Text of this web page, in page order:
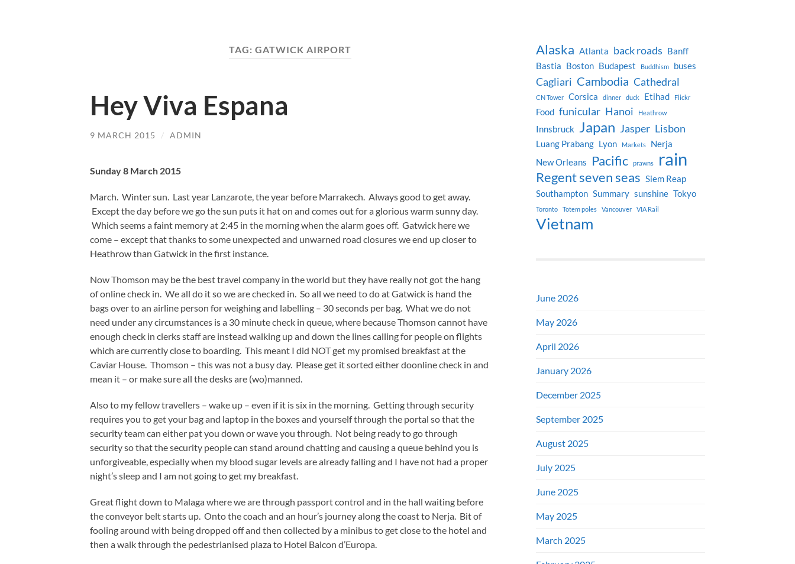
TAG: GATWICK AIRPORT
Hey Viva Espana
9 MARCH 2015 / ADMIN
Sunday 8 March 2015
March. Winter sun. Last year Lanzarote, the year before Marrakech. Always good to get away.
Except the day before we go the sun puts it hat on and comes out for a glorious warm sunny day.
Which seems a faint memory at 2:45 in the morning when the alarm goes off. Gatwick here we
come – except that thanks to some unexpected and unwarned road closures we end up closer to
Heathrow than Gatwick in the first instance.
Now Thomson may be the best travel company in the world but they have really not got the hang
of online check in. We all do it so we are checked in. So all we need to do at Gatwick is hand the
bags over to an airline person for weighing and labelling – 30 seconds per bag. What we do not
need under any circumstances is a 30 minute check in queue, where because Thomson cannot have
enough check in clerks staff are instead walking up and down the lines calling for people on flights
which are currently close to boarding. This meant I did NOT get my promised breakfast at the
Caviar House. Thomson – this was not a busy day. Please get it sorted either doonline check in and
mean it – or make sure all the desks are (wo)manned.
Also to my fellow travellers – wake up – even if it is six in the morning. Getting through security
requires you to get your bag and laptop in the boxes and yourself through the portal so that the
security team can either pat you down or wave you through. Not being ready to go through
security so that the security people can stand around chatting and causing a queue behind you is
unforgiveable, especially when my blood sugar levels are already falling and I have not had a proper
night’s sleep and I am not going to get my breakfast.
Great flight down to Malaga where we are through passport control and in the hall waiting before
the conveyor belt starts up. Onto the coach and an hour’s journey along the coast to Nerja. Bit of
fooling around with being dropped off and then collected by a minibus to get close to the hotel and
then a walk through the pedestrianised plaza to Hotel Balcon d’Europa.
Alaska Atlanta back roads Banff
Bastia Boston Budapest Buddhism buses
Cagliari Cambodia Cathedral
CN Tower Corsica dinner duck Etihad Flickr
Food funicular Hanoi Heathrow
Innsbruck Japan Jasper Lisbon
Luang Prabang Lyon Markets
Nerja
New Orleans
Pacific prawns rain
Regent seven seas Siem Reap
Southampton Summary sunshine Tokyo
Toronto Totem poles Vancouver VIA Rail
Vietnam
June 2026
May 2026
April 2026
January 2026
December 2025
September 2025
August 2025
July 2025
June 2025
May 2025
March 2025